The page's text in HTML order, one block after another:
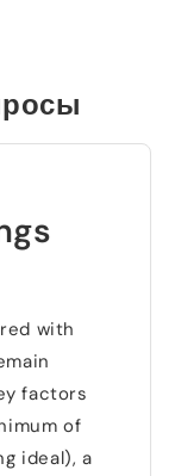
with
factors
of
ideal),a